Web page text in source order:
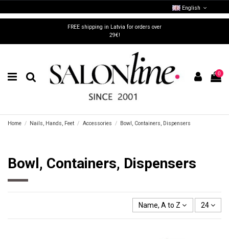
FREE shipping in Latvia for orders over
29€!
English
0
Home Nails, Hands, Feet Accessories Bowl, Containers, Dispensers
Bowl, Containers, Dispensers
Name, A to Z 24